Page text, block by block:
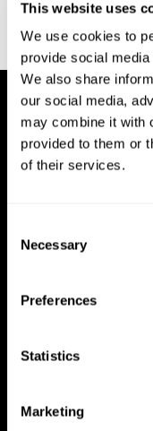
This website uses
We use cookies to
provide social
We also share
our social media,
may combine it with
provided to them or
of their services.
Selection
Necessary
Preferences
Statistics
Marketing
Treisman, A., &
of attention.
https://doi.org/